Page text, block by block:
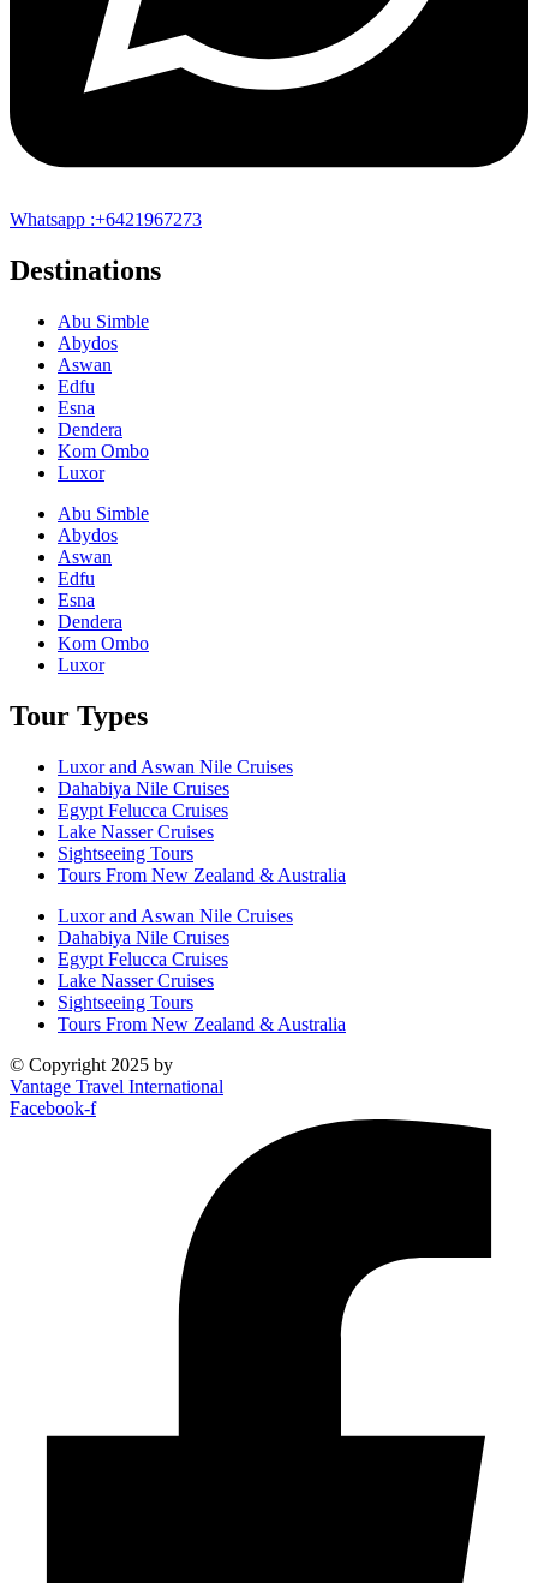
Whatsapp :+6421967273
Destinations
Abu Simble
Abydos
Aswan
Edfu
Esna
Dendera
Kom Ombo
Luxor
Abu Simble
Abydos
Aswan
Edfu
Esna
Dendera
Kom Ombo
Luxor
Tour Types
Luxor and Aswan Nile Cruises
Dahabiya Nile Cruises
Egypt Felucca Cruises
Lake Nasser Cruises
Sightseeing Tours
Tours From New Zealand & Australia
Luxor and Aswan Nile Cruises
Dahabiya Nile Cruises
Egypt Felucca Cruises
Lake Nasser Cruises
Sightseeing Tours
Tours From New Zealand & Australia
© Copyright 2025 by
Vantage Travel International
Facebook-f